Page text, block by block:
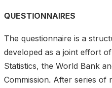
QUESTIONNAIRES
The questionnaire is a
developed as a joint effort
Statistics, the World Bank
Commission. After series of